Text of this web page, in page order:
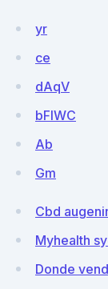
yr
ce
dAqV
bFlWC
Ab
Gm
Cbd
Myhealth
Donde